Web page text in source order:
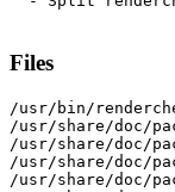
Files
/usr/bin/
/usr/share/doc/
/usr/share/doc/
/usr/share/doc/
/usr/share/doc/